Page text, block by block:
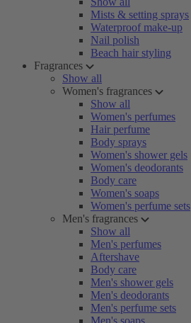
Mists & setting sprays
Waterproof make-up
Nail polish
Beach hair styling
Fragrances
Show all
Women's fragrances
Show all
Women's perfumes
Hair perfume
Body sprays
Women's shower gels
Women's deodorants
Body care
Women's soaps
Women's perfume sets
Men's fragrances
Show all
Men's perfumes
Aftershave
Body care
Men's shower gels
Men's deodorants
Men's perfume sets
Men's soaps